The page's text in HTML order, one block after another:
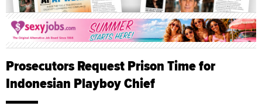
Prosecutors Request Prison Time for
Indonesian Playboy Chief